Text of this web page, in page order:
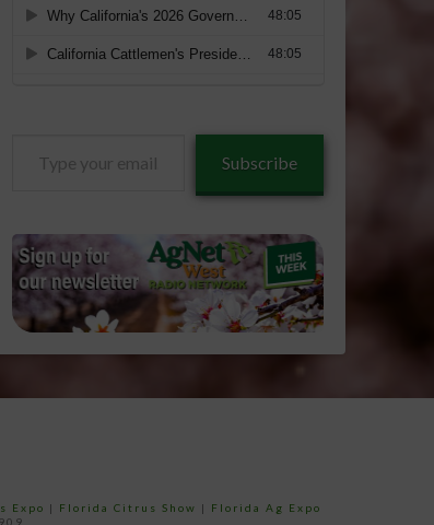
Subscribe
Expo | Florida Citrus Show |
Florida Ag Expo